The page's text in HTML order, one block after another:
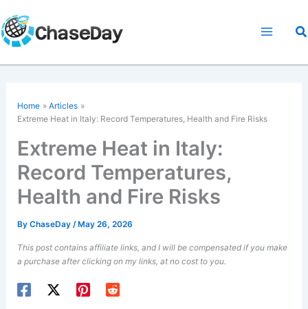
to
content
Home
Articles
Extreme Heat in Italy: Record Temperatures, Health and Fire Risks
Extreme Heat in Italy:
Record Temperatures,
Health and Fire Risks
ByChaseDay /May 26, 2026
This post contains affiliate links, and I will be compensated if you make
a purchase after clicking on my links, at no cost to you.